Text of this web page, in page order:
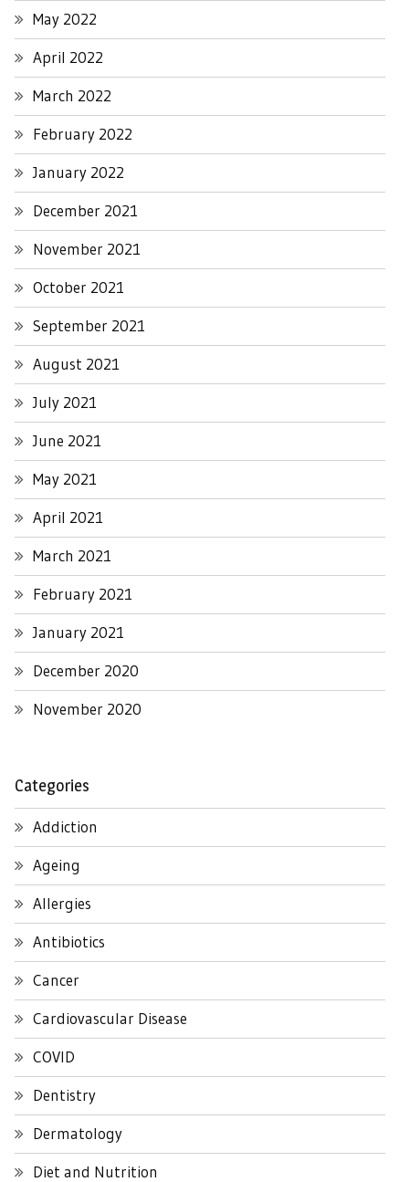
May 2022
April 2022
March 2022
February 2022
January 2022
December 2021
November 2021
October 2021
September 2021
August 2021
July 2021
June 2021
May 2021
April 2021
March 2021
February 2021
January 2021
December 2020
November 2020
Categories
Addiction
Ageing
Allergies
Antibiotics
Cancer
Cardiovascular Disease
COVID
Dentistry
Dermatology
Diet and Nutrition